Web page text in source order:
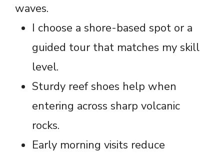
waves.
I choose a shore-based spot or a
guided tour that matches my skill
level.
Sturdy reef shoes help when
entering across sharp volcanic
rocks.
Early morning visits reduce